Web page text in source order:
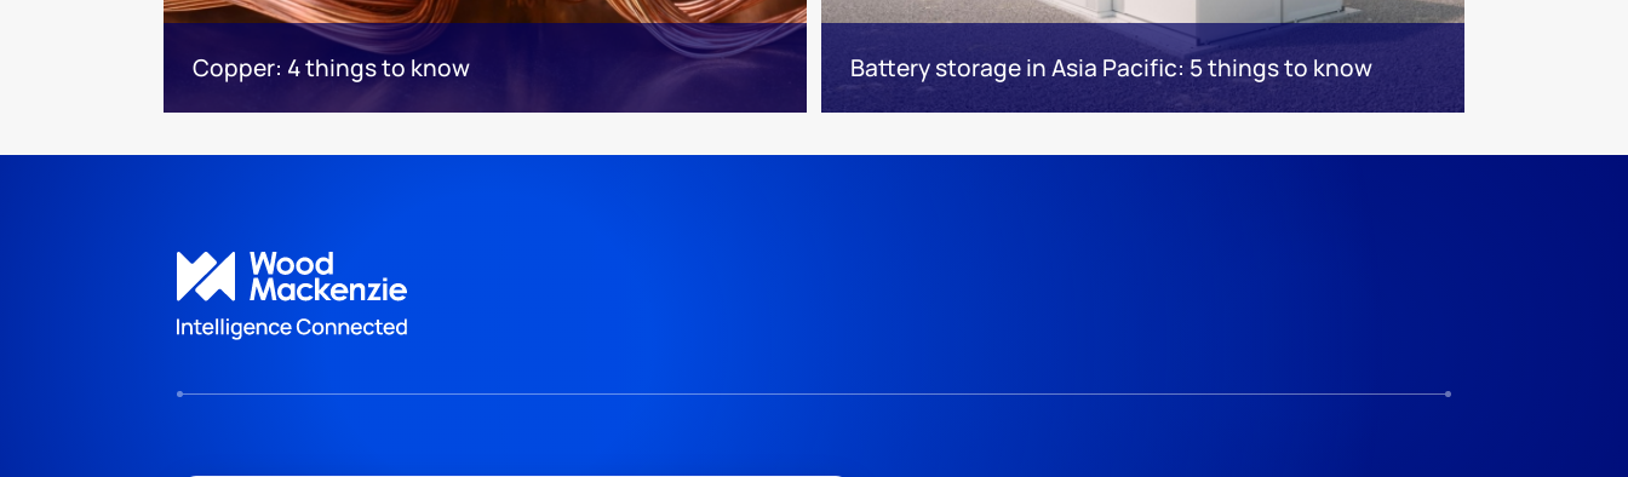
Copper: 4 things to know Battery storage in Asia Pacific: 5 things to know